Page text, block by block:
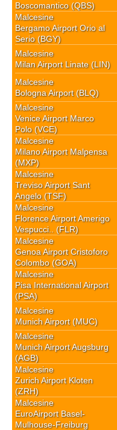
Boscomantico (QBS)
Malcesine
Bergamo Airport Orio al
Serio (BGY)
Malcesine
Milan Airport Linate (LIN)
Malcesine
Bologna Airport (BLQ)
Malcesine
Venice Airport Marco
Polo (VCE)
Malcesine
Milano Airport Malpensa
(MXP)
Malcesine
Treviso Airport Sant
Angelo (TSF)
Malcesine
Florence Airport Amerigo
Vespucci.. (FLR)
Malcesine
Genoa Airport Cristoforo
Colombo (GOA)
Malcesine
Pisa International Airport
(PSA)
Malcesine
Munich Airport (MUC)
Malcesine
Munich Airport Augsburg
(AGB)
Malcesine
Zurich Airport Kloten
(ZRH)
Malcesine
EuroAirport Basel-
Mulhouse-Freiburg